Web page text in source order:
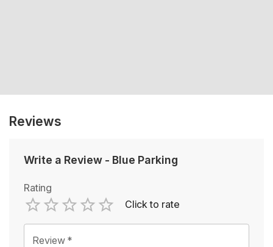
Reviews
Write a Review - Blue Parking
Rating
1 Star
2 Stars
3 Stars
4 Stars
5 Stars
Empty
Click to rate
Review *